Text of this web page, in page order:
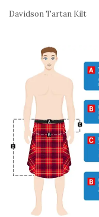
Davidson Tartan Kilt